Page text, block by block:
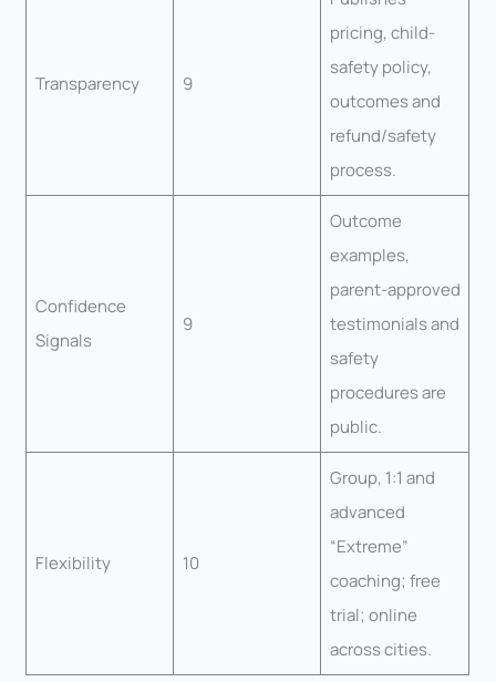
Transparency 9
pricing, child-
safety policy,
outcomes and
refund/safety
process.
Confidence
Signals
9
Outcome
examples,
parent-approved
testimonials and
safety
procedures are
public.
Flexibility 10
Group, 1:1 and
advanced
“Extreme”
coaching; free
trial; online
across cities.